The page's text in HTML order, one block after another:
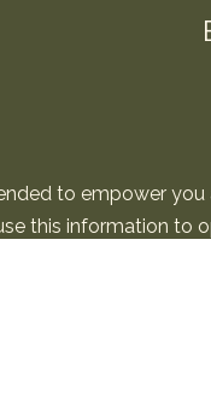
to empower
this information to